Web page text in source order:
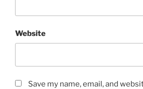
Website
Save my name, email, and